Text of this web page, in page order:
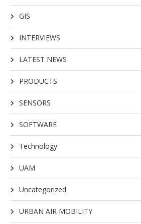
GIS
INTERVIEWS
LATEST NEWS
PRODUCTS
SENSORS
SOFTWARE
Technology
UAM
Uncategorized
URBAN AIR MOBILITY